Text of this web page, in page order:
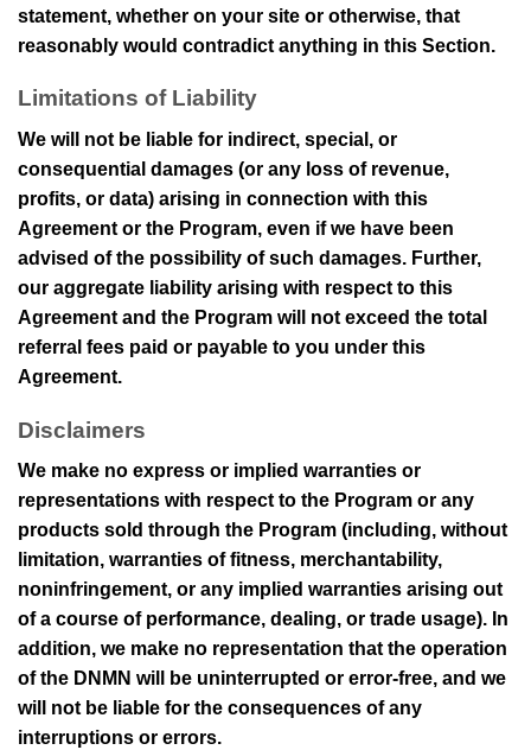
statement, whether on your site or otherwise, that
reasonably would contradict anything in this Section.
Limitations of Liability
We will not be liable for indirect, special, or
consequential damages (or any loss of revenue,
profits, or data) arising in connection with this
Agreement or the Program, even if we have been
advised of the possibility of such damages. Further,
our aggregate liability arising with respect to this
Agreement and the Program will not exceed the total
referral fees paid or payable to you under this
Agreement.
Disclaimers
We make no express or implied warranties or
representations with respect to the Program or any
products sold through the Program (including, without
limitation, warranties of fitness, merchantability,
noninfringement, or any implied warranties arising out
of a course of performance, dealing, or trade usage). In
addition, we make no representation that the operation
of the DNMN will be uninterrupted or error-free, and we
will not be liable for the consequences of any
interruptions or errors.